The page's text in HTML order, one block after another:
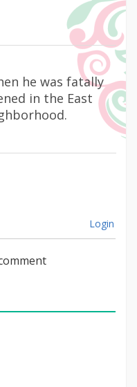
he was fatally
in the East
Login